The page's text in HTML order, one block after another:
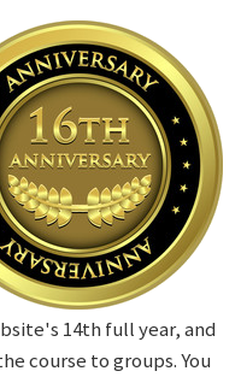
14th full year, and
course to groups. You